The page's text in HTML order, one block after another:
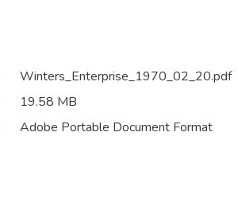
Winters_Enterprise_1970_02_20.pdf
19.58 MB
Adobe Portable Document Format